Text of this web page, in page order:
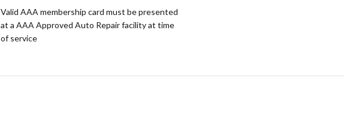
Valid AAA membership card must be presented
at a AAA Approved Auto Repair facility at time
of service